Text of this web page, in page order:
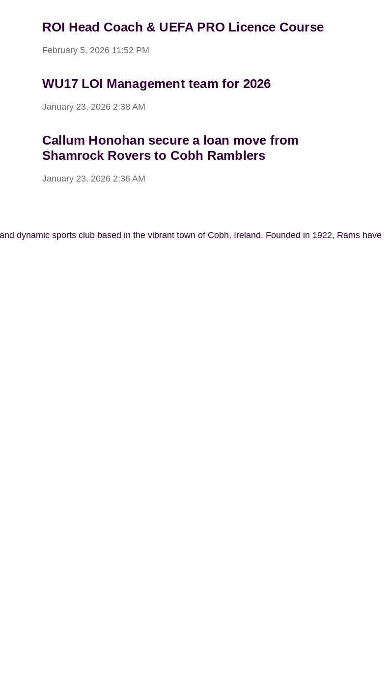
ROI Head Coach & UEFA PRO Licence Course
February 5, 2026 11:52 PM
WU17 LOI Management team for 2026
January 23, 2026 2:38 AM
Callum Honohan secure a loan move from
Shamrock Rovers to Cobh Ramblers
January 23, 2026 2:36 AM
dynamic sports club based in the vibrant town of Cobh, Ireland. Founded in 1922, Rams have